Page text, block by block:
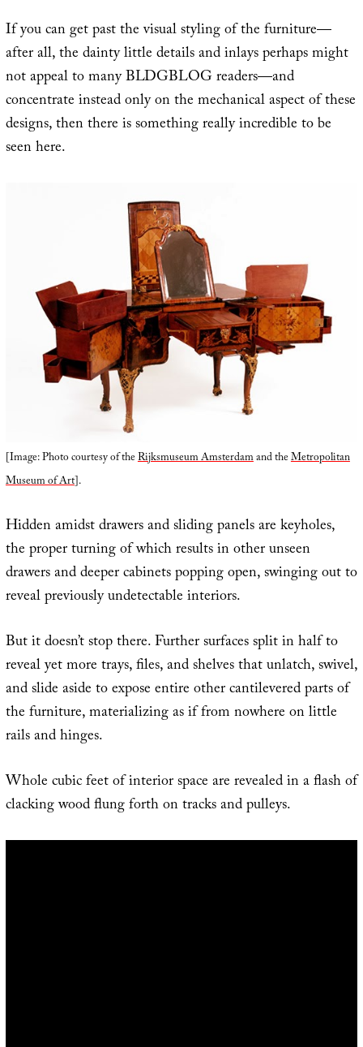
If you can get past the visual styling of the furniture—
after all, the dainty little details and inlays perhaps might
not appeal to many BLDGBLOG readers—and
concentrate instead only on the mechanical aspect of these
designs, then there is something really incredible to be
seen here.
[Image: Photo courtesy of theRijksmuseum Amsterdamand theMetropolitan
Museum of Art].
Hidden amidst drawers and sliding panels are keyholes,
the proper turning of which results in other unseen
drawers and deeper cabinets popping open, swinging out to
reveal previously undetectable interiors.
But it doesn’t stop there. Further surfaces split in half to
reveal yet more trays, files, and shelves that unlatch, swivel,
and slide aside to expose entire other cantilevered parts of
the furniture, materializing as if from nowhere on little
rails and hinges.
Whole cubic feet of interior space are revealed in a flash of
clacking wood flung forth on tracks and pulleys.